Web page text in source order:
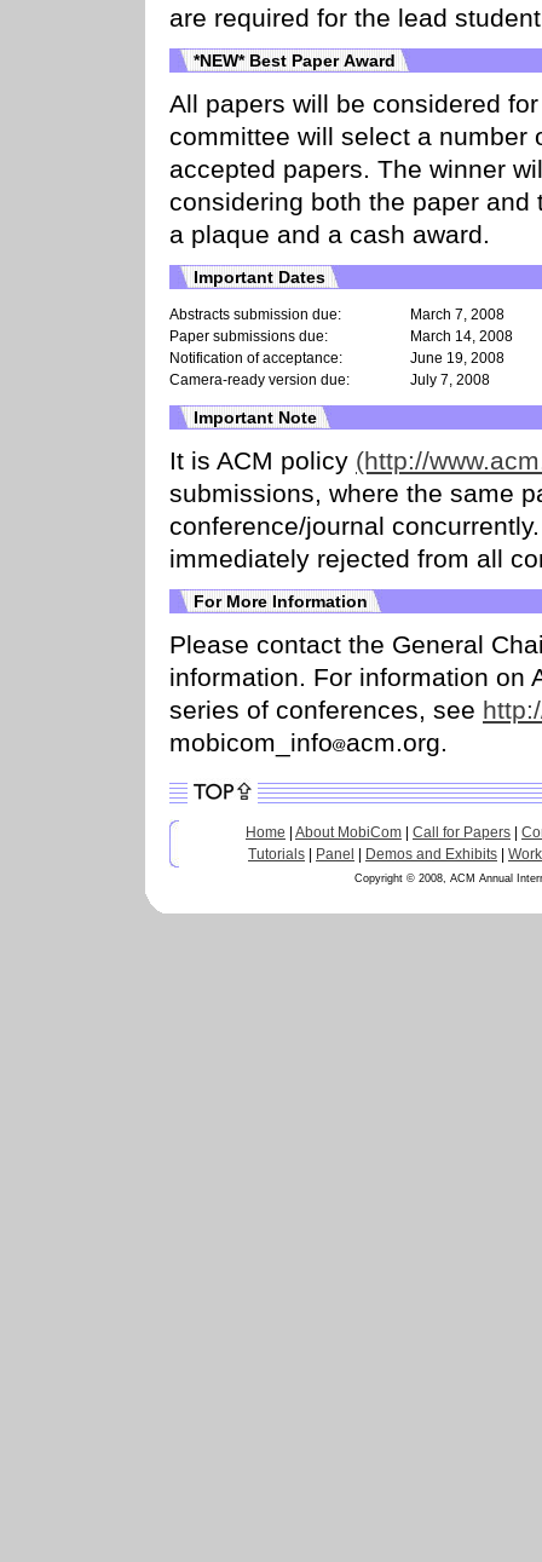
are required for the lead
*NEW* Best Paper Award
All papers will be considered
committee will select a number
accepted papers. The winner
considering both the paper
a plaque and a cash award.
Important Dates
Abstracts submission due:
March 7, 2008
Paper submissions due:
March 14, 2008
Notification of acceptance:
June 19, 2008
Camera-ready version due:
July 7, 2008
Important Note
It is ACM policy (http://
submissions, where the same
conference/journal
immediately rejected from all
For More Information
Please contact the General
information. For information on
series of conferences, see
mobicom_info acm.org.
Home About MobiCom Call for Papers
Tutorials
Panel Demos and Exhibits
Copyright © 2008, ACM Annual